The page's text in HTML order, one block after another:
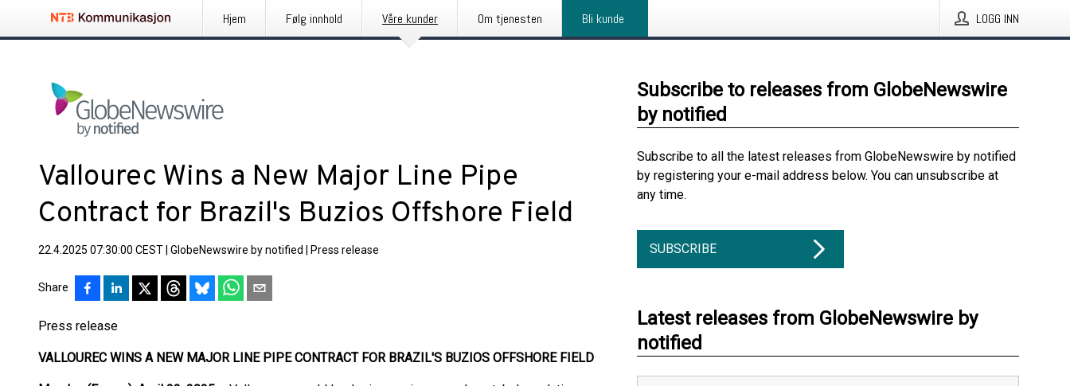
Hjem Følg innhold Våre kunder Om tjenesten Bli kunde LOGG INN
Vallourec Wins a New Major Line Pipe
Contract for Brazil's Buzios Offshore Field
22.4.2025 07:30:00 CEST GlobeNewswire by notified Press release
Share
Press release
VALLOUREC WINS A NEW MAJOR LINE PIPE CONTRACT FOR BRAZIL'S BUZIOS OFFSHORE FIELD
Subscribe to releases from GlobeNewswire
by notified
Subscribe to all the latest releases from GlobeNewswire by notified
by registering your e-mail address below. You can unsubscribe at
any time.
SUBSCRIBE
Latest releases from GlobeNewswire by
notified